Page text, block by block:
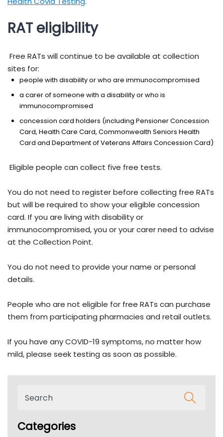
RAT eligibility
Free RATs will continue to be available at collection
sites for:
people with disability or who are immunocompromised
a carer of someone with a disability or who is
immunocompromised
concession card holders (including Pensioner Concession
Card, Health Care Card, Commonwealth Seniors Health
Card and Department of Veterans Affairs Concession Card)
Eligible people can collect five free tests.
You do not need to register before collecting free RATs
but will be required to show your eligible concession
card. If you are living with disability or
immunocompromised, you or your carer need to advise
at the Collection Point.
You do not need to provide your name or personal
details.
People who are not eligible for free RATs can purchase
them from participating pharmacies and retail outlets.
If you have any COVID-19 symptoms, no matter how
mild, please seek testing as soon as possible.
Categories